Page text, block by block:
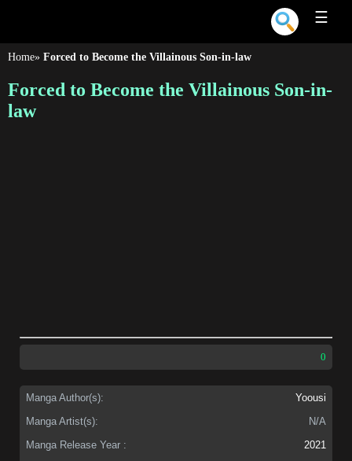
☰
Home» Forced to Become the Villainous Son-in-law
Forced to Become the Villainous Son-in-
law
0
Manga Author(s):
Yoousi
Manga Artist(s):
N/A
Manga Release Year :
2021